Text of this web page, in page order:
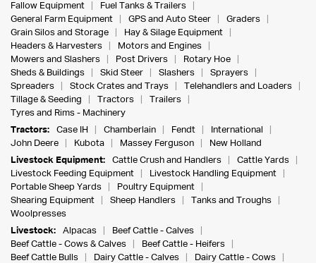
Fallow Equipment
Fuel Tanks & Trailers
General Farm Equipment
GPS and Auto Steer
Graders
Grain Silos and Storage
Hay & Silage Equipment
Headers & Harvesters
Motors and Engines
Mowers and Slashers
Post Drivers
Rotary Hoe
Sheds & Buildings
Skid Steer Slashers
Sprayers
Spreaders
Stock Crates and Trays
Telehandlers and Loaders
Tillage & Seeding
Tractors
Trailers
Tyres and Rims - Machinery
Tractors:
Case IH Chamberlain Fendt
International
John Deere
Kubota Massey Ferguson
New Holland
Livestock Equipment:
Cattle Crush and Handlers
Cattle Yards
Livestock Feeding Equipment
Livestock Handling Equipment
Portable Sheep Yards
Poultry Equipment
Shearing Equipment
Sheep Handlers
Tanks and Troughs
Woolpresses
Livestock:
Alpacas
Beef Cattle - Calves
Beef Cattle - Cows & Calves
Beef Cattle - Heifers
Beef Cattle Bulls
Dairy Cattle - Calves
Dairy Cattle - Cows